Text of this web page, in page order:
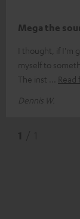
Mega the
I thought, if I'm
myself to
The inst
Read
Dennis W.